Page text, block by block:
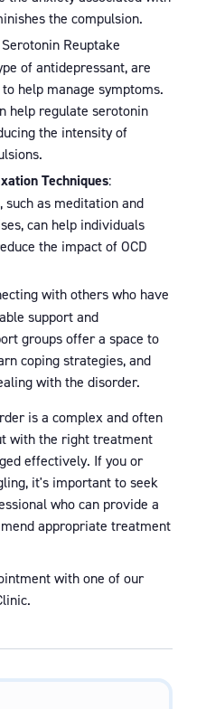
the compulsion.
Reuptake
of antidepressant, are
help manage symptoms.
help regulate serotonin
the intensity of
Techniques:
such as meditation and
can help individuals
the impact of OCD
with others who have
support and
groups offer a space to
coping strategies, and
with the disorder.
is a complex and often
with the right treatment
effectively. If you or
it's important to seek
who can provide a
appropriate treatment
with one of our